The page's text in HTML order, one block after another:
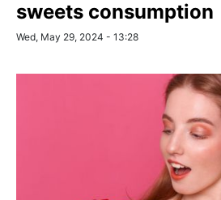
sweets consumption
Wed, May 29, 2024 - 13:28